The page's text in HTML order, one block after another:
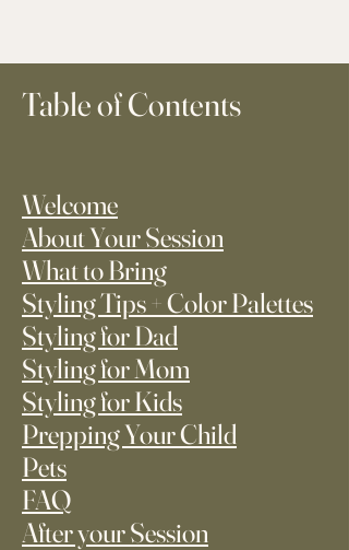
Table of Contents
Welcome
About Your Session
What to Bring
Styling Tips + Color Palettes
Styling for Dad
Styling for Mom
Styling for Kids
Prepping Your Child
Pets
FAQ
After your Session